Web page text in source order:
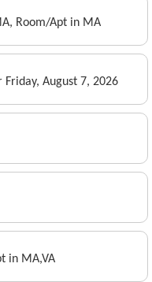
Room/Apt in MA
August 7, 2026
in MA,VA